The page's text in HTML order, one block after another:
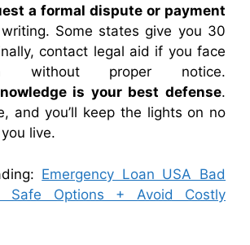
a formal dispute or payment
Some states give you 30
contact legal aid if you face
without proper notice.
is your best defense.
and you’ll keep the lights on no
live.
Emergency Loan USA Bad
Safe Options + Avoid Costly